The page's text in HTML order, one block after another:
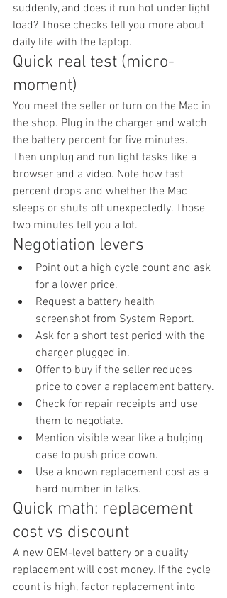
suddenly, and does it run hot under light
load? Those checks tell you more about
daily life with the laptop.
Quick real test (micro-
moment)
You meet the seller or turn on the Mac in
the shop. Plug in the charger and watch
the battery percent for five minutes.
Then unplug and run light tasks like a
browser and a video. Note how fast
percent drops and whether the Mac
sleeps or shuts off unexpectedly. Those
two minutes tell you a lot.
Negotiation levers
Point out a high cycle count and ask
for a lower price.
Request a battery health
screenshot from System Report.
Ask for a short test period with the
charger plugged in.
Offer to buy if the seller reduces
price to cover a replacement battery.
Check for repair receipts and use
them to negotiate.
Mention visible wear like a bulging
case to push price down.
Use a known replacement cost as a
hard number in talks.
Quick math: replacement
cost vs discount
A new OEM-level battery or a quality
replacement will cost money. If the cycle
count is high, factor replacement into